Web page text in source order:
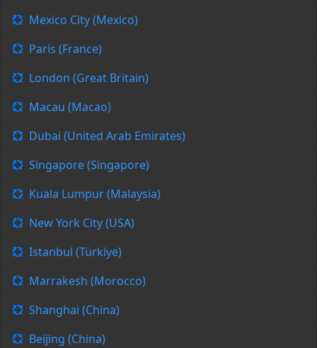
Mexico City (Mexico)
Paris (France)
London (Great Britain)
Macau (Macao)
Dubai (United Arab Emirates)
Singapore (Singapore)
Kuala Lumpur (Malaysia)
New York City (USA)
Istanbul (Türkiye)
Marrakesh (Morocco)
Shanghai (China)
Beijing (China)